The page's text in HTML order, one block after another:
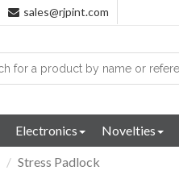
sales@rjpint.com
Electronics Novelties
Stress Padlock